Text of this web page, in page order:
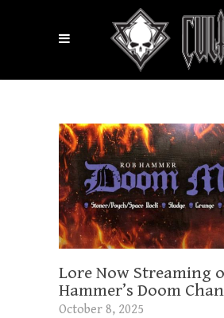
Lore Now Streaming
Hammer’s Doom
October 8, 2025